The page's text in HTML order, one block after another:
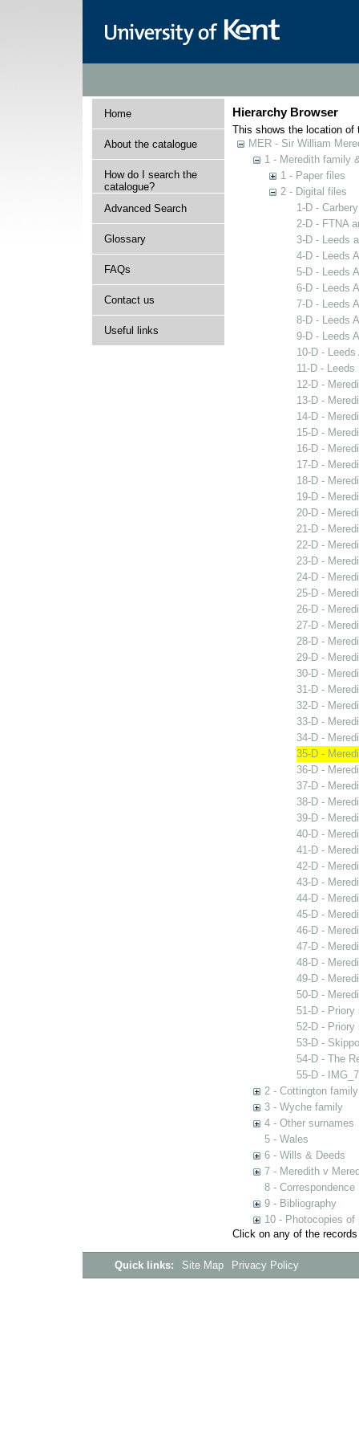
Home
About the catalogue
How do I search the
catalogue?
Advanced Search
Glossary
FAQs
Contact us
Useful links
Hierarchy Browser
This shows the location of
MER - Sir William
1 - Meredith family
1 - Paper files
2 - Digital files
1-D -
2-D - FTNA
3-D - Leeds
4-D - Leeds
5-D - Leeds
6-D - Leeds
7-D - Leeds
8-D - Leeds
9-D - Leeds
10-D -
11-D -
12-D -
13-D -
14-D -
15-D -
16-D -
17-D -
18-D -
19-D -
20-D -
21-D -
22-D -
23-D -
24-D -
25-D -
26-D -
27-D -
28-D -
29-D -
30-D -
31-D -
32-D -
33-D -
34-D -
35-D -
36-D -
37-D -
38-D -
39-D -
40-D -
41-D -
42-D -
43-D -
44-D -
45-D -
46-D -
47-D -
48-D -
49-D -
50-D -
51-D - Priory
52-D - Priory
53-D -
54-D - The
55-D -
2 - Cottington family
3 - Wyche family
4 - Other surnames
5 - Wales
6 - Wills & Deeds
7 - Meredith v
8 - Correspondence
9 - Bibliography
10 - Photocopies of
Click on any of the
Quick links: Site Map Privacy Policy